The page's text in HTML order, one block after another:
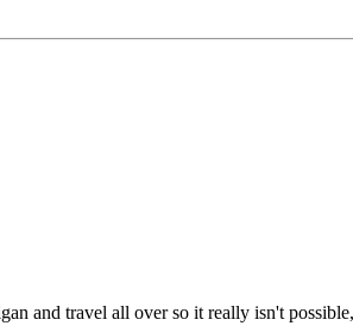
and travel all over so it really isn't